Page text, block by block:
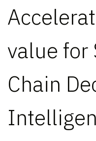
value for
Chain